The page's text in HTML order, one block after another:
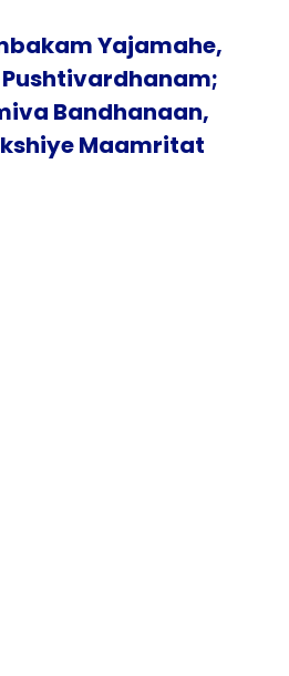
Yajamahe,
Bandhanaan,
Maamritat